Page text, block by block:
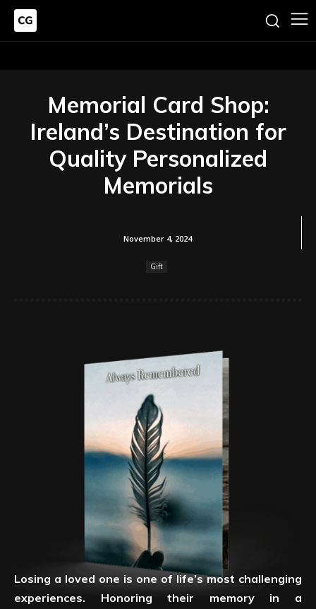
Memorial Card Shop:
Ireland’s Destination for
Quality Personalized
Memorials
November 4, 2024
Gift
Losing a loved one is one of life’s most challenging
experiences. Honoring their memory in a